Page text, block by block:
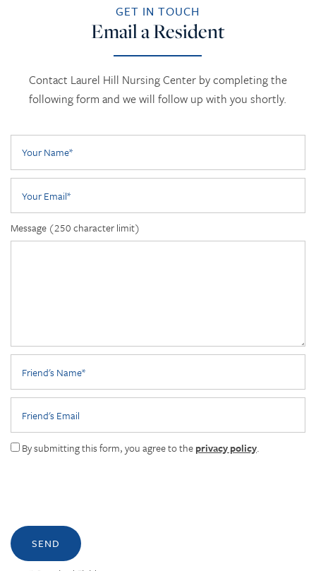
GET IN TOUCH
Email a Resident
Contact Laurel Hill Nursing Center by completing the
following form and we will follow up with you shortly.
Your Name
Message (250 character limit)
By submitting this form, you agree to theprivacy policy.